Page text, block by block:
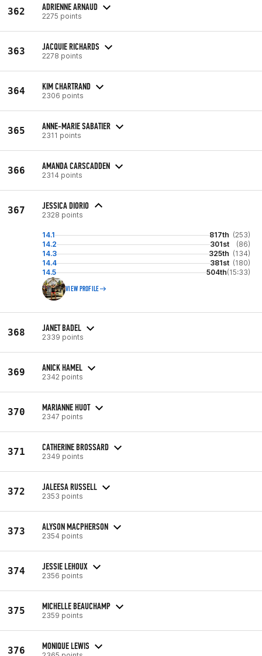
362 ADRIENNE ARNAUD
2275 points
363 JACQUIE RICHARDS
2278 points
364 KIM CHARTRAND
2306 points
365 ANNE-MARIE SABATIER
2311 points
366 AMANDA CARSCADDEN
2314 points
367 JESSICA DIORIO
2328 points
14.1 817th (253)
14.2
301st
(86)
14.3
325th (134)
14.4
381st (180)
14.5
504th(15:33)
VIEW PROFILE
368 JANET BADEL
2339 points
369 ANICK HAMEL
2342 points
370 MARIANNE HUOT
2347 points
371 CATHERINE BROSSARD
2349 points
372 JALEESA RUSSELL
2353 points
373 ALYSON MACPHERSON
2354 points
374 JESSIE LEHOUX
2356 points
375 MICHELLE BEAUCHAMP
2359 points
376 MONIQUE LEWIS